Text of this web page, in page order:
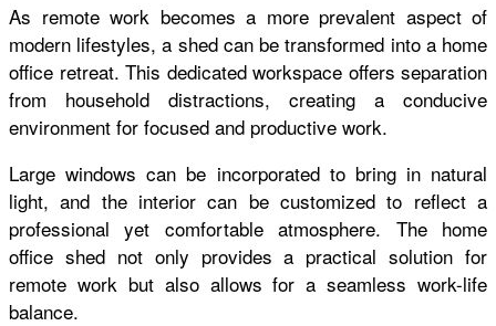
As remote work becomes a more prevalent aspect of
modern lifestyles, a shed can be transformed into a home
office retreat. This dedicated workspace offers separation
from household distractions, creating a conducive
environment for focused and productive work.
Large windows can be incorporated to bring in natural
light, and the interior can be customized to reflect a
professional yet comfortable atmosphere. The home
office shed not only provides a practical solution for
remote work but also allows for a seamless work-life
balance.